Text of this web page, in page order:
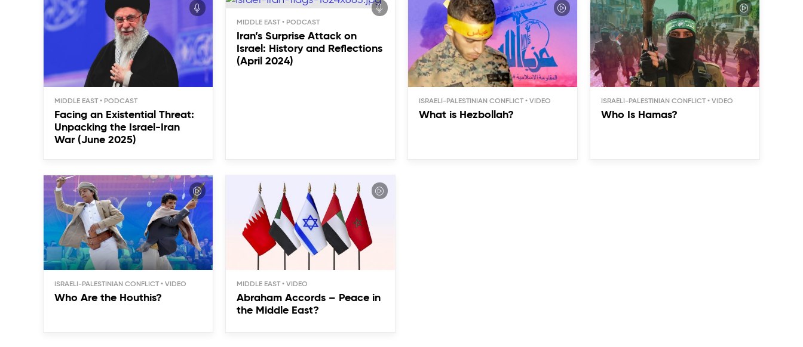
MIDDLE EAST
Facing an Existential Threat:
Unpacking the Israel-Iran
War (June 2025)
MIDDLE EAST
Iran’s Surprise Attack on
Israel: History and Reflections
(April 2024)
ISRAELI-PALESTINIAN CONFLICT
What is Hezbollah?
ISRAELI-PALESTINIAN CONFLICT
Who Is Hamas?
ISRAELI-PALESTINIAN CONFLICT
Who Are the Houthis?
MIDDLE EAST
Abraham Accords – Peace in
the Middle East?